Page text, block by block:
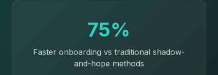
75%
Faster onboarding vs traditional shadow-
and-hope methods